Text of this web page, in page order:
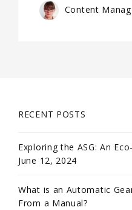
Content
RECENT POSTS
Exploring the ASG: An
June 12, 2024
What is an Automatic
From a Manual?